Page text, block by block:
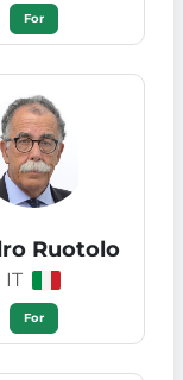
For
Ruotolo
IT
For